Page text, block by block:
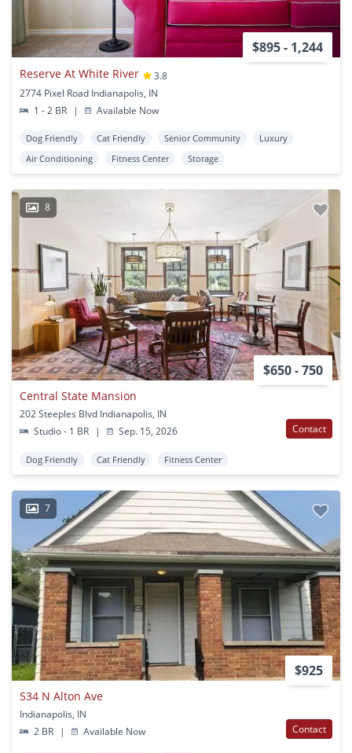
$895 - 1,244
Reserve At White River
3.8
2774 Pixel Road Indianapolis, IN
1 - 2 BR
| Available Now
Dog Friendly Cat Friendly Senior Community
Luxury
Air Conditioning
Fitness Center Storage
8
$650 - 750
Central State Mansion
202 Steeples Blvd Indianapolis, IN
Studio - 1 BR
| Sep. 15, 2026 Contact
Dog Friendly Cat Friendly Fitness Center
7
$925
534 N Alton Ave
Indianapolis, IN
2 BR
| Available Now Contact